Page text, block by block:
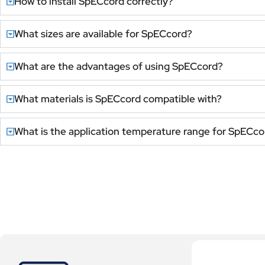
What sizes are available for SpECcord?
What are the advantages of using SpECcord?
What materials is SpECcord compatible with?
What is the application temperature range for